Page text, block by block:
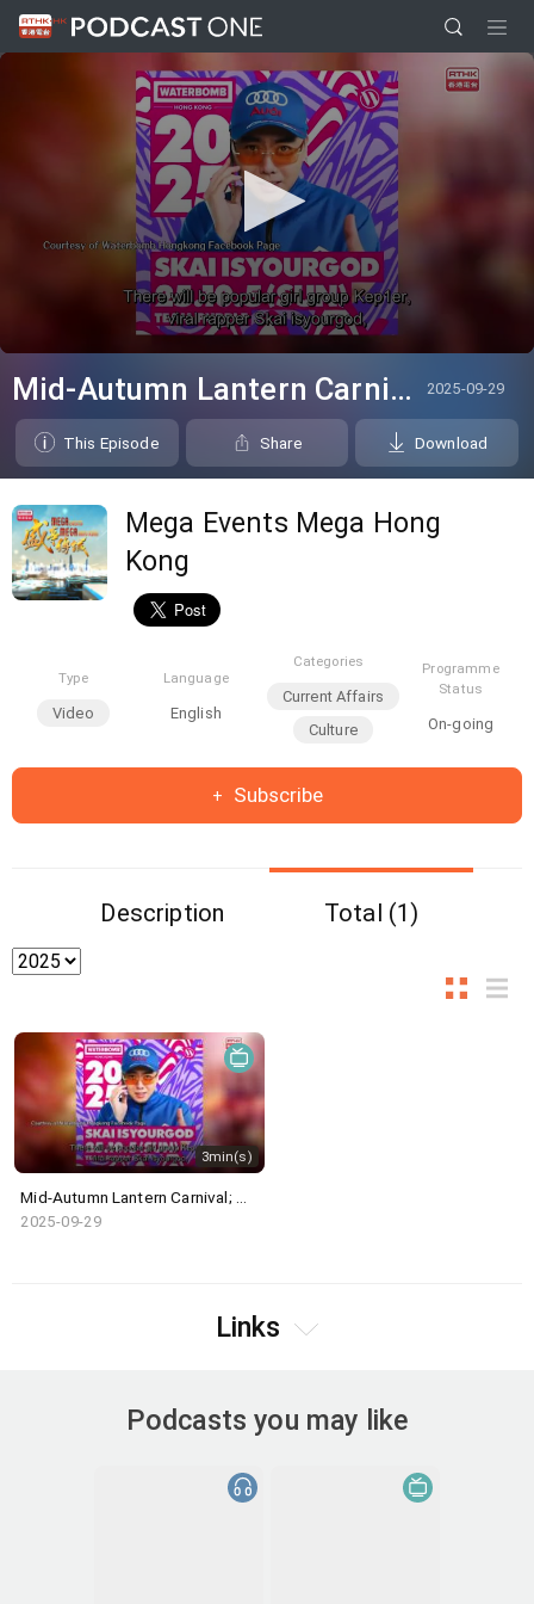
seconds
of
seconds
Mid-Autumn Lantern Carnival; WATERBOMB HK 2025-09-29
This Episode Share Download
Mega Events Mega Hong
Kong
Type
Video
Language
English
Categories
Current Affairs
Culture
Programme
Status
On-going
Subscribe
Description Total (1)
3min(s)
Mid-Autumn Lantern Carnival; WATERBOMB HK
2025-09-29
Links
Podcasts you may like